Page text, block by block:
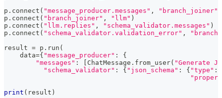
p . connect ( "message_producer.messages" , "branch_joiner"
p . connect ( "branch_joiner" , "llm" )
p . connect ( "llm.replies" , "schema_validator.messages" )
p . connect ( "schema_validator.validation_error" ,
result = p . run (
    data
={ "message_producer" :
{
"messages" : ChatMessage . from_user( "Generate
"schema_validator" : { "json_schema" : { "type" :
print ( result )